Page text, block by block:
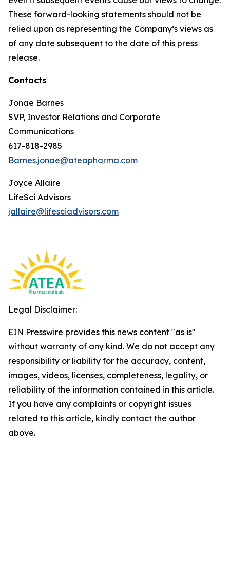
These forward-looking statements should not be
relied upon as representing the Company’s views as
of any date subsequent to the date of this press
release.
Contacts
Jonae Barnes
SVP, Investor Relations and Corporate
Communications
617-818-2985
Barnes.jonae@ateapharma.com
Joyce Allaire
LifeSci Advisors
jallaire@lifesciadvisors.com
Legal Disclaimer:
EIN Presswire provides this news content "as is"
without warranty of any kind. We do not accept any
responsibility or liability for the accuracy, content,
images, videos, licenses, completeness, legality, or
reliability of the information contained in this article.
If you have any complaints or copyright issues
related to this article, kindly contact the author
above.